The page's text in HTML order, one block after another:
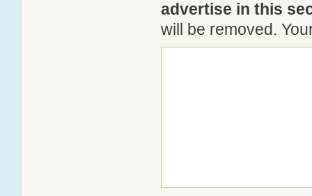
advertise in this
will be removed.